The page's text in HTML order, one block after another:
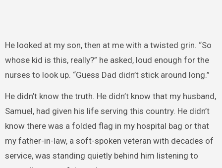
He looked at my son, then at me with a twisted grin. “So
whose kid is this, really?” he asked, loud enough for the
nurses to look up. “Guess Dad didn’t stick around long.”
He didn’t know the truth. He didn’t know that my husband,
Samuel, had given his life serving this country. He didn’t
know there was a folded flag in my hospital bag or that
my father-in-law, a soft-spoken veteran with decades of
service, was standing quietly behind him listening to